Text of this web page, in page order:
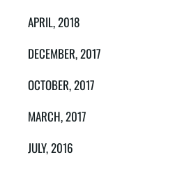
APRIL, 2018
DECEMBER, 2017
OCTOBER, 2017
MARCH, 2017
JULY, 2016